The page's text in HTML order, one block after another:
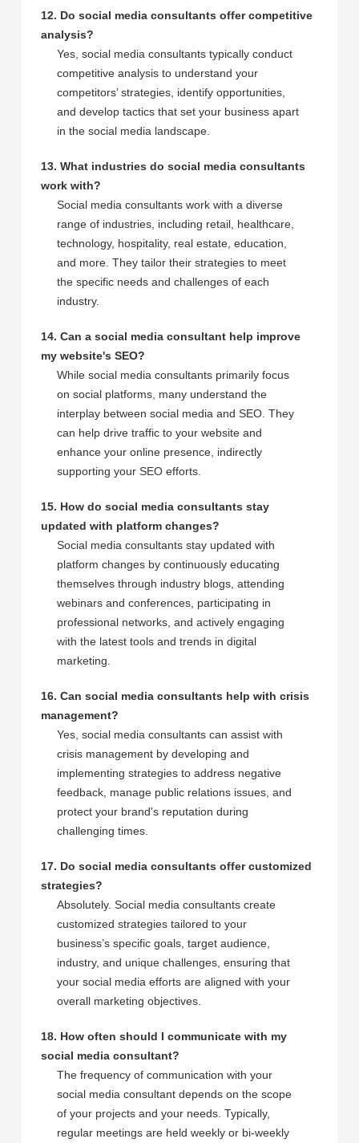
12. Do social media consultants offer competitive
analysis?
Yes, social media consultants typically conduct
competitive analysis to understand your
competitors’ strategies, identify opportunities,
and develop tactics that set your business apart
in the social media landscape.
13. What industries do social media consultants
work with?
Social media consultants work with a diverse
range of industries, including retail, healthcare,
technology, hospitality, real estate, education,
and more. They tailor their strategies to meet
the specific needs and challenges of each
industry.
14. Can a social media consultant help improve
my website's SEO?
While social media consultants primarily focus
on social platforms, many understand the
interplay between social media and SEO. They
can help drive traffic to your website and
enhance your online presence, indirectly
supporting your SEO efforts.
15. How do social media consultants stay
updated with platform changes?
Social media consultants stay updated with
platform changes by continuously educating
themselves through industry blogs, attending
webinars and conferences, participating in
professional networks, and actively engaging
with the latest tools and trends in digital
marketing.
16. Can social media consultants help with crisis
management?
Yes, social media consultants can assist with
crisis management by developing and
implementing strategies to address negative
feedback, manage public relations issues, and
protect your brand's reputation during
challenging times.
17. Do social media consultants offer customized
strategies?
Absolutely. Social media consultants create
customized strategies tailored to your
business’s specific goals, target audience,
industry, and unique challenges, ensuring that
your social media efforts are aligned with your
overall marketing objectives.
18. How often should I communicate with my
social media consultant?
The frequency of communication with your
social media consultant depends on the scope
of your projects and your needs. Typically,
regular meetings are held weekly or bi-weekly